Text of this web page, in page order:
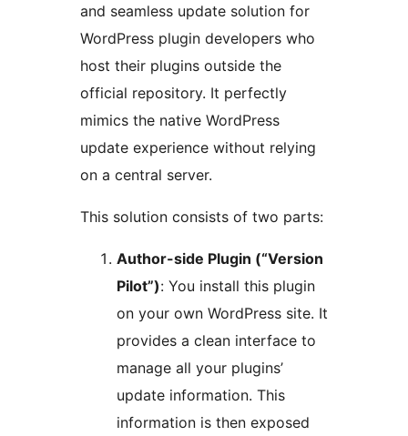
and seamless update solution for
WordPress plugin developers who
host their plugins outside the
official repository. It perfectly
mimics the native WordPress
update experience without relying
on a central server.
This solution consists of two parts:
Author-side Plugin (“Version
Pilot”): You install this plugin
on your own WordPress site. It
provides a clean interface to
manage all your plugins’
update information. This
information is then exposed